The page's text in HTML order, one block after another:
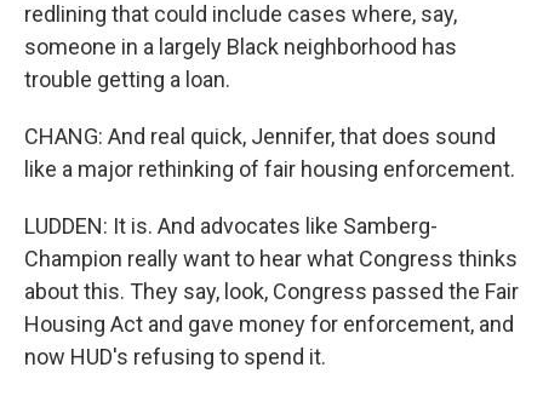
redlining that could include cases where, say,
someone in a largely Black neighborhood has
trouble getting a loan.
CHANG: And real quick, Jennifer, that does sound
like a major rethinking of fair housing enforcement.
LUDDEN: It is. And advocates like Samberg-
Champion really want to hear what Congress thinks
about this. They say, look, Congress passed the Fair
Housing Act and gave money for enforcement, and
now HUD's refusing to spend it.